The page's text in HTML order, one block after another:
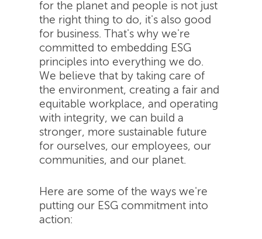
for the planet and people is not just
the right thing to do, it's also good
for business. That's why we're
committed to embedding ESG
principles into everything we do.
We believe that by taking care of
the environment, creating a fair and
equitable workplace, and operating
with integrity, we can build a
stronger, more sustainable future
for ourselves, our employees, our
communities, and our planet.
Here are some of the ways we're
putting our ESG commitment into
action: